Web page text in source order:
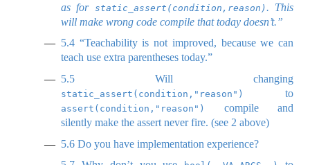
as for static_assert(condition,reason). This
will make wrong code compile that today doesn’t.”
5.4 “Teachability is not improved, because we can
teach use extra parentheses today.”
5.5 Will changing
static_assert(condition,"reason") to
assert(condition,"reason")
compile and
silently make the assert never fire. (see 2 above)
5.6 Do you have implementation experience?